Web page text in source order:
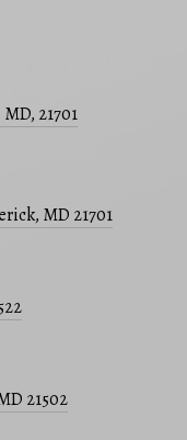
21701
MD 21701
21502